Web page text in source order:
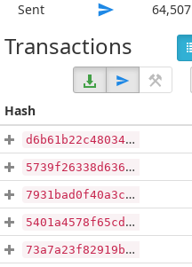
Sent
64,507
Transactions
Hash
d6b61b22c48034196c847c404820f7da08d2b95378fcc66038f44ff8817ab7d5
5739f26338d636b0e868bedf95d114aa818e6ab5159e9e4384ac621fb82a05a2
7931bad0f40a3cd799925f7cba25a818103cf5ce391ae3d3b737df96a5c986cd
5401a4578f65cdce421143cb89026e8c866f302dc7aa2783f0f593d7e1b349f4
73a7a23f82919b2ba27d8e396720dad5ff75cbe86d5ea7091308122925b3897f